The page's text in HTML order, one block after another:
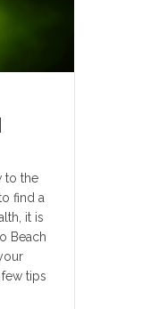
to the
find a
it is
Beach
tips